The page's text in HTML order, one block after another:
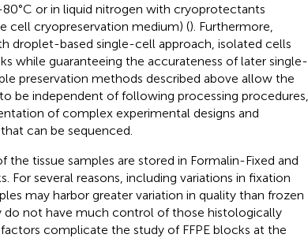
or in liquid nitrogen with cryoprotectants
cell cryopreservation medium) (). Furthermore,
droplet-based single-cell approach, isolated cells
while guaranteeing the accurateness of later single-
preservation methods described above allow the
be independent of following processing procedures,
of complex experimental designs and
can be sequenced.
the tissue samples are stored in Formalin-Fixed and
For several reasons, including variations in fixation
may harbor greater variation in quality than frozen
do not have much control of those histologically
complicate the study of FFPE blocks at the